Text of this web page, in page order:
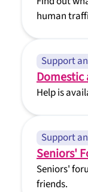
human
Support
Domestic
Help is
Support
Seniors'
Seniors'
friends.